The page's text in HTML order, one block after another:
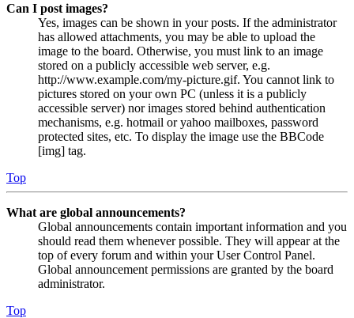
Can I post images?
Yes, images can be shown in your posts. If the administrator
has allowed attachments, you may be able to upload the
image to the board. Otherwise, you must link to an image
stored on a publicly accessible web server, e.g.
http://www.example.com/my-picture.gif. You cannot link to
pictures stored on your own PC (unless it is a publicly
accessible server) nor images stored behind authentication
mechanisms, e.g. hotmail or yahoo mailboxes, password
protected sites, etc. To display the image use the BBCode
[img] tag.
Top
What are global announcements?
Global announcements contain important information and you
should read them whenever possible. They will appear at the
top of every forum and within your User Control Panel.
Global announcement permissions are granted by the board
administrator.
Top